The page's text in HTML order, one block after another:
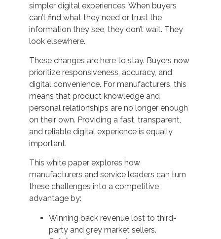
simpler digital experiences. When buyers
can’t find what they need or trust the
information they see, they don’t wait. They
look elsewhere.
These changes are here to stay. Buyers now
prioritize responsiveness, accuracy, and
digital convenience. For manufacturers, this
means that product knowledge and
personal relationships are no longer enough
on their own. Providing a fast, transparent,
and reliable digital experience is equally
important.
This white paper explores how
manufacturers and service leaders can turn
these challenges into a competitive
advantage by:
Winning back revenue lost to third-
party and grey market sellers.